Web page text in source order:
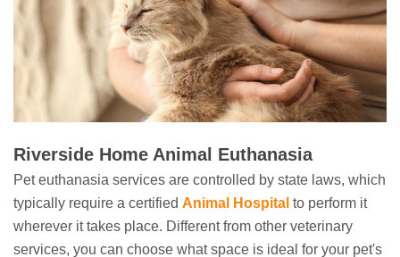
Riverside Home Animal Euthanasia
Pet euthanasia services are controlled by state laws, which
typically require a certified Animal Hospital to perform it
wherever it takes place. Different from other veterinary
services, you can choose what space is ideal for your pet's